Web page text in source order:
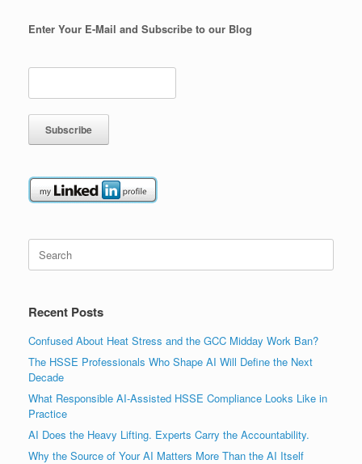
Enter Your E-Mail and Subscribe to our Blog
Search
for:
Recent Posts
Confused About Heat Stress and the GCC Midday Work Ban?
The HSSE Professionals Who Shape AI Will Define the Next
Decade
What Responsible AI-Assisted HSSE Compliance Looks Like in
Practice
AI Does the Heavy Lifting. Experts Carry the Accountability.
Why the Source of Your AI Matters More Than the AI Itself